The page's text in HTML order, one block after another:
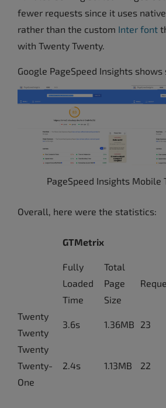
fewer requests since it uses
rather than the custom Inter font
with Twenty Twenty.
Google PageSpeed Insights
PageSpeed Insights Mobile
Overall, here were the statistics:
GTMetrix
Fully
Loaded
Time
Total
Page
Size
Twenty
Twenty
3.6s 1.36MB 23
Twenty
Twenty-
One
2.4s 1.13MB 22